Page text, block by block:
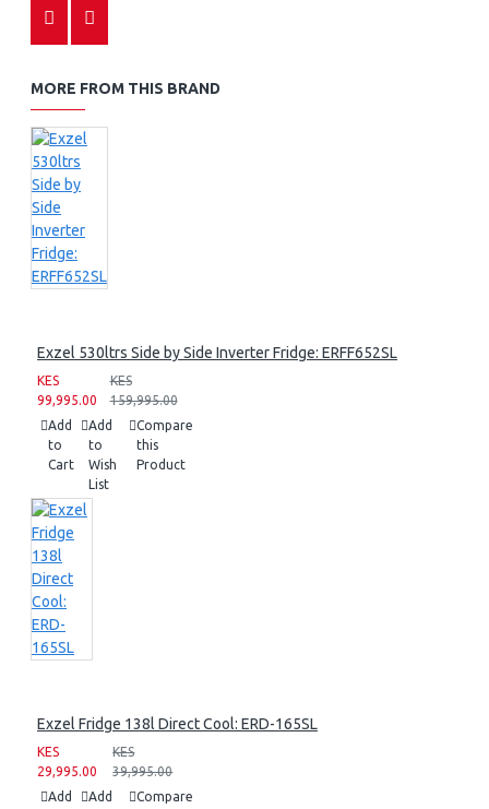
MORE FROM THIS BRAND
Exzel 530ltrs Side by Side Inverter Fridge: ERFF652SL
KES
99,995.00
KES
159,995.00
Add
to
Cart
Add
to
Wish
List
Compare
this
Product
Exzel Fridge 138l Direct Cool: ERD-165SL
KES
29,995.00
KES
39,995.00
Add
Add
Compare